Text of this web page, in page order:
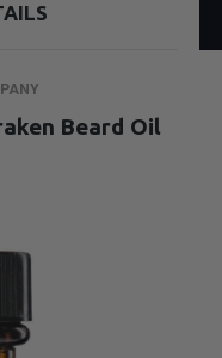
Beard Oil